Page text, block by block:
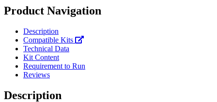
Product Navigation
Description
Compatible Kits
Technical Data
Kit Content
Requirement to Run
Reviews
Description